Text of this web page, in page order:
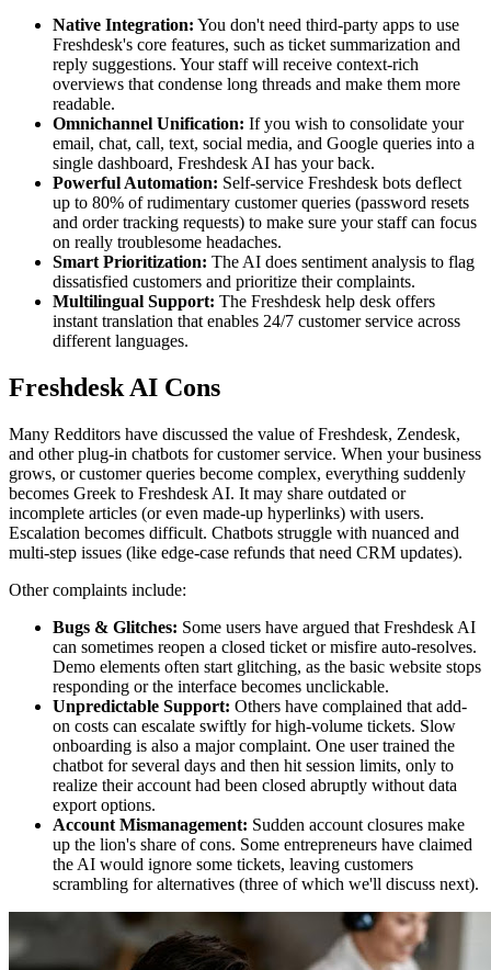
Native Integration: You don't need third-party apps to use
Freshdesk's core features, such as ticket summarization and
reply suggestions. Your staff will receive context-rich
overviews that condense long threads and make them more
readable.
Omnichannel Unification: If you wish to consolidate your
email, chat, call, text, social media, and Google queries into a
single dashboard, Freshdesk AI has your back.
Powerful Automation: Self-service Freshdesk bots deflect
up to 80% of rudimentary customer queries (password resets
and order tracking requests) to make sure your staff can focus
on really troublesome headaches.
Smart Prioritization: The AI does sentiment analysis to flag
dissatisfied customers and prioritize their complaints.
Multilingual Support: The Freshdesk help desk offers
instant translation that enables 24/7 customer service across
different languages.
Freshdesk AI Cons
Many Redditors have discussed the value of Freshdesk, Zendesk,
and other plug-in chatbots for customer service. When your business
grows, or customer queries become complex, everything suddenly
becomes Greek to Freshdesk AI. It may share outdated or
incomplete articles (or even made-up hyperlinks) with users.
Escalation becomes difficult. Chatbots struggle with nuanced and
multi-step issues (like edge-case refunds that need CRM updates).
Other complaints include:
Bugs & Glitches: Some users have argued that Freshdesk AI
can sometimes reopen a closed ticket or misfire auto-resolves.
Demo elements often start glitching, as the basic website stops
responding or the interface becomes unclickable.
Unpredictable Support: Others have complained that add-
on costs can escalate swiftly for high-volume tickets. Slow
onboarding is also a major complaint. One user trained the
chatbot for several days and then hit session limits, only to
realize their account had been closed abruptly without data
export options.
Account Mismanagement: Sudden account closures make
up the lion's share of cons. Some entrepreneurs have claimed
the AI would ignore some tickets, leaving customers
scrambling for alternatives (three of which we'll discuss next).